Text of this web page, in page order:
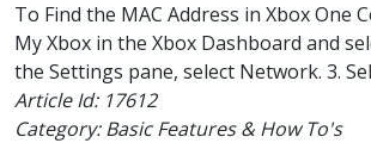
To Find the MAC Address in Xbox One
My Xbox in the Xbox Dashboard and
the Settings pane, select Network. 3.
Article Id: 17612
Category: Basic Features & How To's